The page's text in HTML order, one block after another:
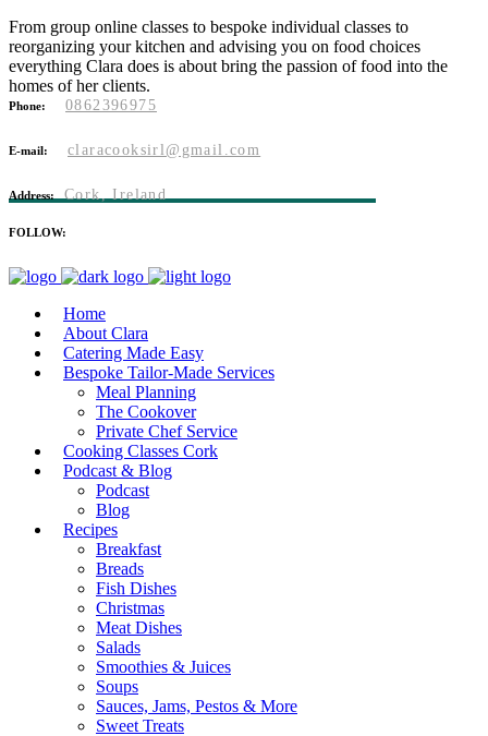
From group online classes to bespoke individual classes to
reorganizing your kitchen and advising you on food choices
everything Clara does is about bring the passion of food into the
homes of her clients.
Phone: 0862396975
E-mail: claracooksirl@gmail.com
Address: Cork, Ireland
FOLLOW:
Home
About Clara
Catering Made Easy
Bespoke Tailor-Made Services
Meal Planning
The Cookover
Private Chef Service
Cooking Classes Cork
Podcast & Blog
Podcast
Blog
Recipes
Breakfast
Breads
Fish Dishes
Christmas
Meat Dishes
Salads
Smoothies & Juices
Soups
Sauces, Jams, Pestos & More
Sweet Treats